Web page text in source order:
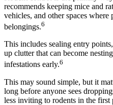
recommends keeping mice and
vehicles, and other spaces where
belongings.6
This includes sealing entry
up clutter that can become
infestations early.6
This may sound simple, but it
long before anyone sees
less inviting to rodents in the first